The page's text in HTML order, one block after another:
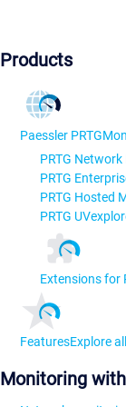
Products
Paessler PRTG
PRTG
PRTG
PRTG Hosted
PRTG
Extensions for
FeaturesExplore
Monitoring with